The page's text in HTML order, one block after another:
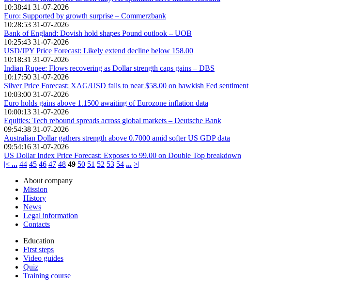
10:38:41 31-07-2026
Euro: Supported by growth surprise – Commerzbank
10:28:53 31-07-2026
Bank of England: Dovish hold shapes Pound outlook – UOB
10:25:43 31-07-2026
USD/JPY Price Forecast: Likely extend decline below 158.00
10:18:31 31-07-2026
Indian Rupee: Flows recovering as Dollar strength caps gains – DBS
10:17:50 31-07-2026
Silver Price Forecast: XAG/USD falls to near $58.00 on hawkish Fed sentiment
10:03:00 31-07-2026
Euro holds gains above 1.1500 awaiting of Eurozone inflation data
10:00:13 31-07-2026
Equities: Tech rebound spreads across global markets – Deutsche Bank
09:54:38 31-07-2026
Australian Dollar gathers strength above 0.7000 amid softer US GDP data
09:54:16 31-07-2026
US Dollar Index Price Forecast: Exposes to 99.00 on Double Top breakdown
|< ... 44 45 46 47 48 49 50 51 52 53 54 ... >|
About company
Mission
History
News
Legal information
Contacts
Education
First steps
Video guides
Quiz
Training course